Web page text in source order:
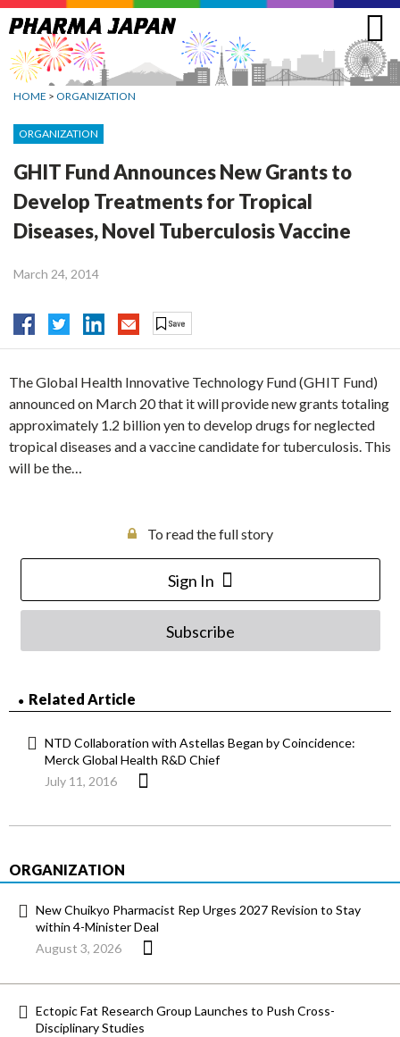
Jump
to
navigation
HOME > ORGANIZATION
ORGANIZATION
GHIT Fund Announces New Grants to
Develop Treatments for Tropical
Diseases, Novel Tuberculosis Vaccine
March 24, 2014
The Global Health Innovative Technology Fund (GHIT Fund)
announced on March 20 that it will provide new grants totaling
approximately 1.2 billion yen to develop drugs for neglected
tropical diseases and a vaccine candidate for tuberculosis. This
will be the…
To read the full story
Sign In
Subscribe
Related Article
NTD Collaboration with Astellas Began by Coincidence:
Merck Global Health R&D Chief
July 11, 2016
ORGANIZATION
New Chuikyo Pharmacist Rep Urges 2027 Revision to Stay
within 4-Minister Deal
August 3, 2026
Ectopic Fat Research Group Launches to Push Cross-
Disciplinary Studies